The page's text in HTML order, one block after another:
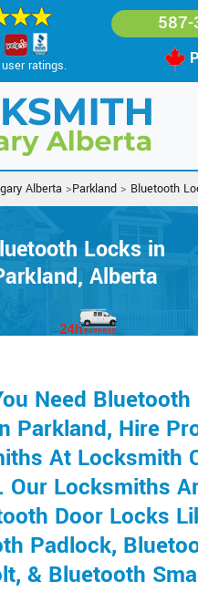
ratings.
Alberta >Parkland > Bluetooth
Locks in
Alberta
Need
Parkland, Hire
At Locksmith
Our Locksmiths
Door Locks
Padlock,
& Bluetooth